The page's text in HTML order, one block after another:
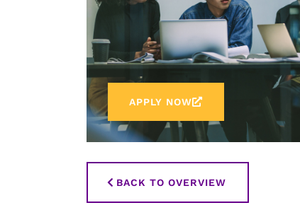
APPLY NOW
BACK TO OVERVIEW